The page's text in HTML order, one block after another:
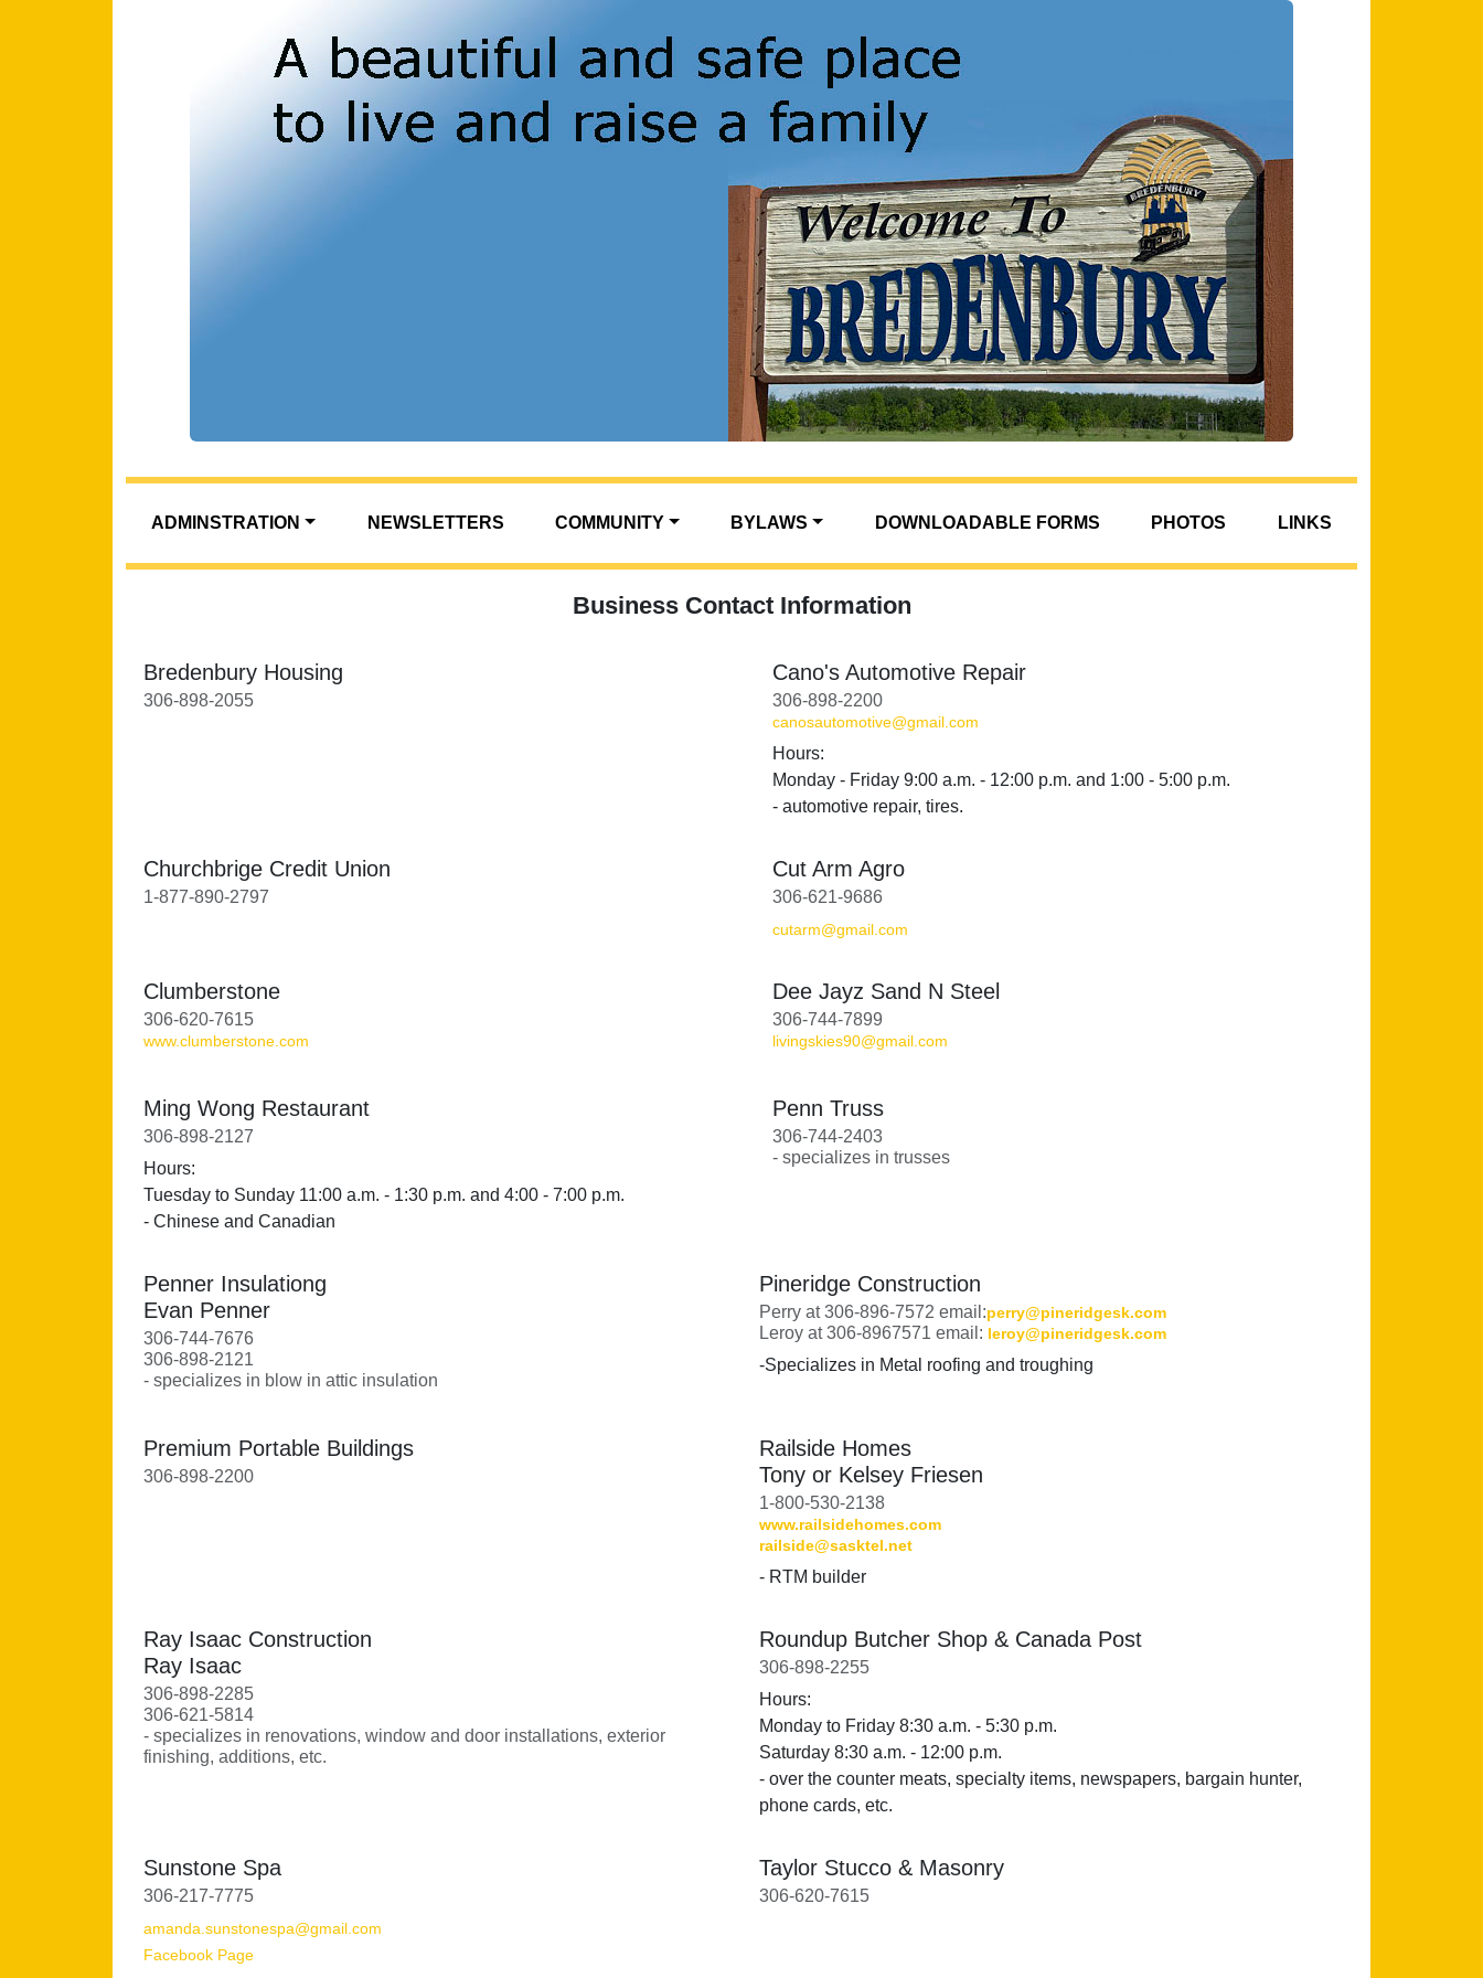
ADMINSTRATION NEWSLETTERS COMMUNITY BYLAWS DOWNLOADABLE FORMS PHOTOS LINKS
Business Contact Information
Bredenbury Housing
306-898-2055
Cano's Automotive Repair
306-898-2200
canosautomotive@gmail.com
Hours:
Monday - Friday 9:00 a.m. - 12:00 p.m. and 1:00 - 5:00 p.m.
- automotive repair, tires.
Churchbrige Credit Union
1-877-890-2797
Cut Arm Agro
306-621-9686
cutarm@gmail.com
Clumberstone
306-620-7615
www.clumberstone.com
Dee Jayz Sand N Steel
306-744-7899
livingskies90@gmail.com
Ming Wong Restaurant
306-898-2127
Hours:
Tuesday to Sunday 11:00 a.m. - 1:30 p.m. and 4:00 - 7:00 p.m.
- Chinese and Canadian
Penn Truss
306-744-2403
- specializes in trusses
Penner Insulationg
Evan Penner
306-744-7676
306-898-2121
- specializes in blow in attic insulation
Pineridge Construction
Perry at 306-896-7572 email:perry@pineridgesk.com
Leroy at 306-8967571 email: leroy@pineridgesk.com
-Specializes in Metal roofing and troughing
Premium Portable Buildings
306-898-2200
Railside Homes
Tony or Kelsey Friesen
1-800-530-2138
www.railsidehomes.com
railside@sasktel.net
- RTM builder
Ray Isaac Construction
Ray Isaac
306-898-2285
306-621-5814
- specializes in renovations, window and door installations, exterior
finishing, additions, etc.
Roundup Butcher Shop & Canada Post
306-898-2255
Hours:
Monday to Friday 8:30 a.m. - 5:30 p.m.
Saturday 8:30 a.m. - 12:00 p.m.
- over the counter meats, specialty items, newspapers, bargain hunter,
phone cards, etc.
Sunstone Spa
306-217-7775
amanda.sunstonespa@gmail.com
Facebook Page
Taylor Stucco & Masonry
306-620-7615